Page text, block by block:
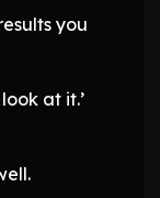
you
at it.’